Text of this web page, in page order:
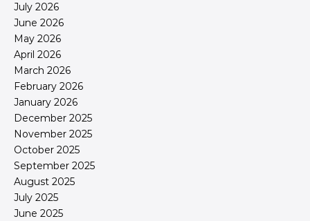
July 2026
June 2026
May 2026
April 2026
March 2026
February 2026
January 2026
December 2025
November 2025
October 2025
September 2025
August 2025
July 2025
June 2025